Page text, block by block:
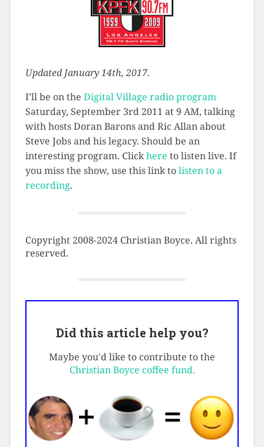
Updated January 14th, 2017.
I’ll be on the Digital Village radio program
Saturday, September 3rd 2011 at 9 AM, talking
with hosts Doran Barons and Ric Allan about
Steve Jobs and his legacy. Should be an
interesting program. Clickhere to listen live. If
you miss the show, use this link tolisten to a
recording.
Copyright 2008-2024 Christian Boyce. All rights
reserved.
Did this article help you?
Maybe you'd like to contribute to the
Christian Boyce coffee fund.